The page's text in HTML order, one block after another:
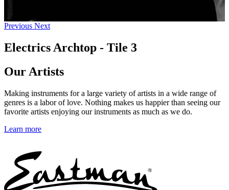
Previous Next
Electrics Archtop - Tile 3
Our Artists
Making instruments for a large variety of artists in a wide range of
genres is a labor of love. Nothing makes us happier than seeing our
favorite artists enjoying our instruments as much as we do.
Learn more